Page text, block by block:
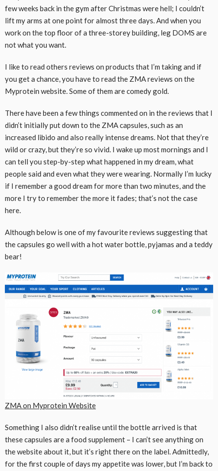
few weeks back in the gym after Christmas were hell; I couldn’t
lift my arms at one point for almost three days. And when you
work on the top floor of a three-storey building, leg DOMS are
not what you want.
I like to read others reviews on products that I’m taking and if
you get a chance, you have to read the ZMA reviews on the
Myprotein website. Some of them are comedy gold.
There have been a few things commented on in the reviews that I
didn’t initially put down to the ZMA capsules, such as an
increased libido and also really intense dreams. Not that they’re
wild or crazy, but they’re so vivid. I wake up most mornings and I
can tell you step-by-step what happened in my dream, what
people said and even what they were wearing. Normally I’m lucky
if I remember a good dream for more than two minutes, and the
more I try to remember the more it fades; that’s not the case
here.
Although below is one of my favourite reviews suggesting that
the capsules go well with a hot water bottle, pyjamas and a teddy
bear!
ZMA on Myprotein Website
Something I also didn’t realise until the bottle arrived is that
these capsules are a food supplement – I can’t see anything on
the website about it, but it’s right there on the label. Admittedly,
for the first couple of days my appetite was lower, but I’m back to